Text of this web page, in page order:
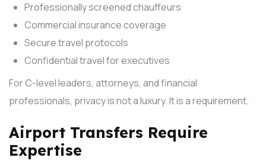
Professionally screened chauffeurs
Commercial insurance coverage
Secure travel protocols
Confidential travel for executives
For C-level leaders, attorneys, and financial
professionals, privacy is not a luxury. It is a requirement.
Airport Transfers Require
Expertise